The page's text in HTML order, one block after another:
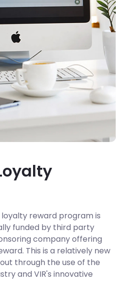
reward program is
funded by third party
company offering
This is a relatively new
through the use of the
and VIR's innovative